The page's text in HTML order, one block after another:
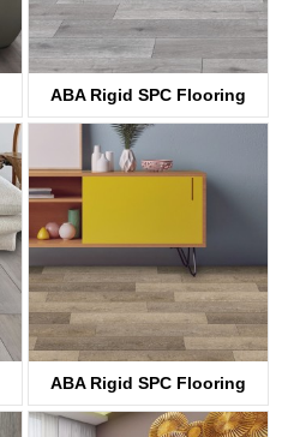
ABA Rigid SPC Flooring
KTV4058
ABA Rigid SPC Flooring
KTV8029